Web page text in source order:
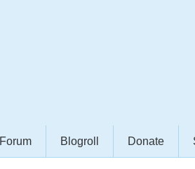
Forum Blogroll Donate